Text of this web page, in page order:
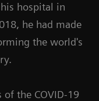
hospital in
he had made
the world's
the COVID-19